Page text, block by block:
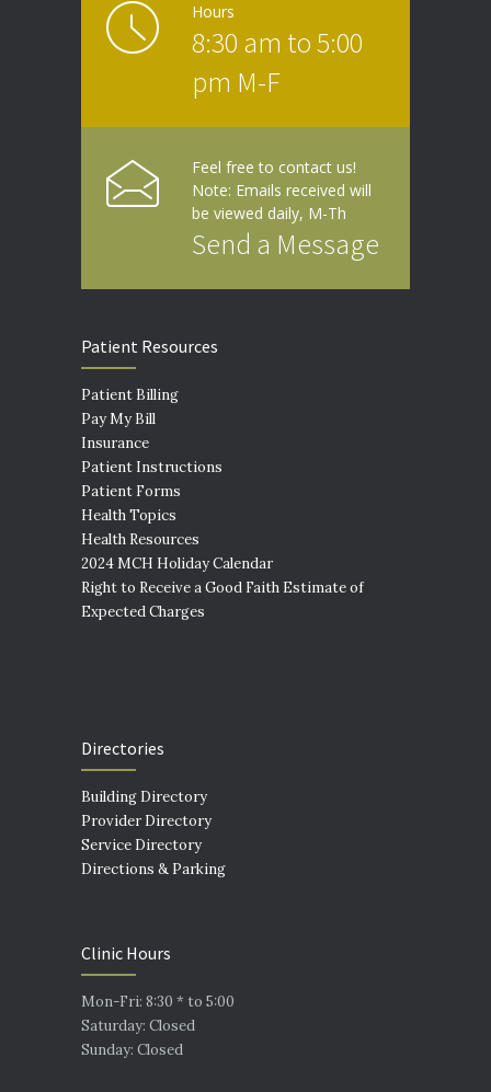
Hours
8:30 am to 5:00
pm M-F
Feel free to contact us!
Note: Emails received will
be viewed daily, M-Th
Send a Message
Patient Resources
Patient Billing
Pay My Bill
Insurance
Patient Instructions
Patient Forms
Health Topics
Health Resources
2024 MCH Holiday Calendar
Right to Receive a Good Faith Estimate of
Expected Charges
Directories
Building Directory
Provider Directory
Service Directory
Directions & Parking
Clinic Hours
Mon-Fri: 8:30 * to 5:00
Saturday: Closed
Sunday: Closed